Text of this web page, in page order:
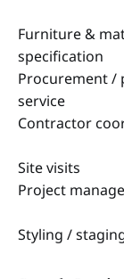
Furniture &
specification
Procurement /
service
Contractor
Site visits
Project
Styling /